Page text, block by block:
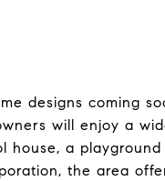
designs coming
will enjoy a
a
the area